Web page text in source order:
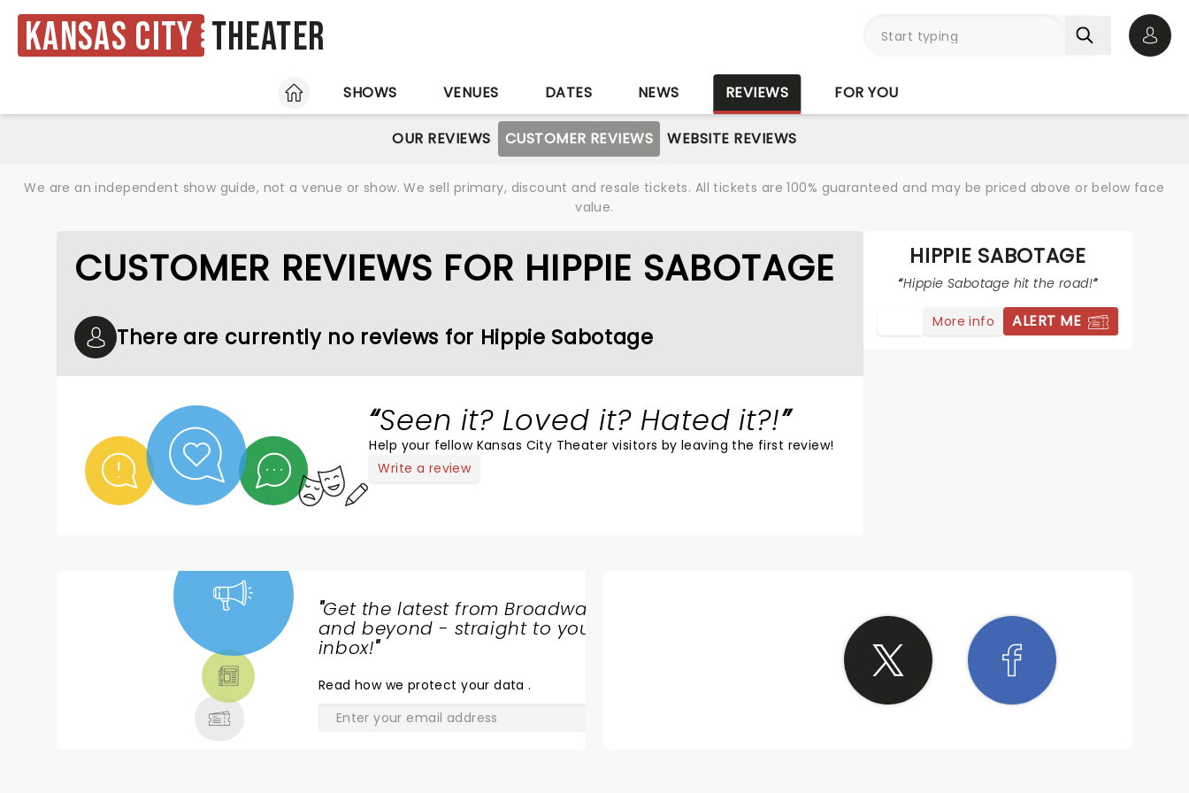
Kansas City Theater
HOME
SHOWS VENUES DATES NEWS REVIEWS FOR YOU
OUR REVIEWS CUSTOMER REVIEWS WEBSITE REVIEWS
We are an independent show guide, not a venue or show. We sell primary, discount and resale tickets. All tickets are 100% guaranteed and may be priced above or below face
value.
CUSTOMER REVIEWS FOR HIPPIE SABOTAGE
There are currently no reviews for Hippie Sabotage
Seen it? Loved it? Hated it?!
Help your fellow Kansas City Theater visitors by leaving the first review!
Write a review
HIPPIE SABOTAGE
Hippie Sabotage hit the road!
More info ALERT ME
"Get the latest from Broadway
and beyond - straight to your
inbox!"
Read how we protect your data.